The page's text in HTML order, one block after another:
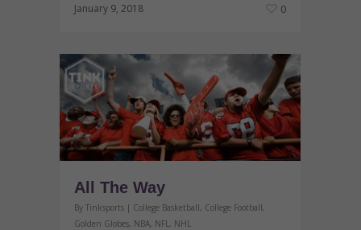
January 9, 2018 0
All The Way
By Tinksports | College Basketball, College Football,
Golden Globes, NBA, NFL, NHL